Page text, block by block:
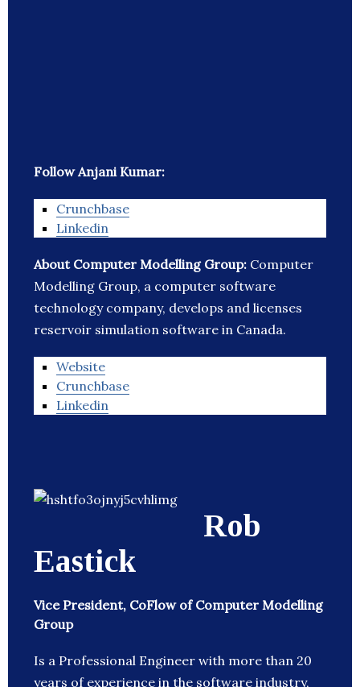
Follow Anjani Kumar:
Crunchbase
Linkedin
About Computer Modelling Group: Computer
Modelling Group, a computer software
technology company, develops and licenses
reservoir simulation software in Canada.
Website
Crunchbase
Linkedin
Rob
Eastick
Vice President, CoFlow of Computer Modelling
Group
Is a Professional Engineer with more than 20
years of experience in the software industry,